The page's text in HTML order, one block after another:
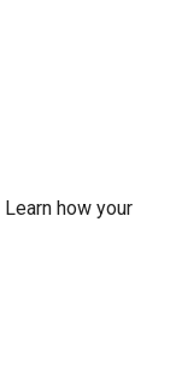
Learn how your